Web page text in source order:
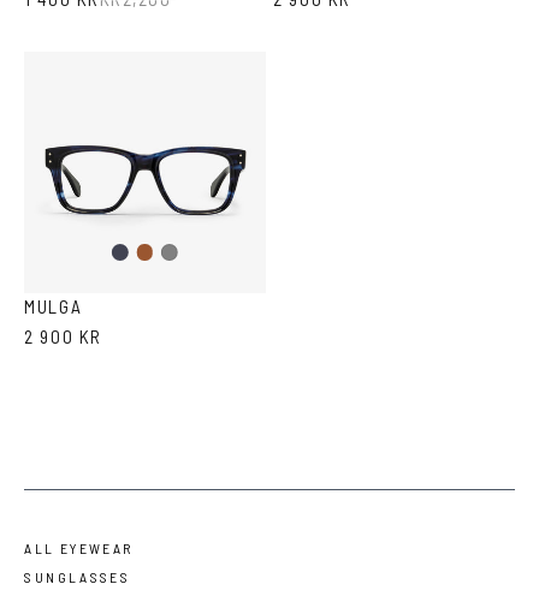
DarkBrownGrey
MULGA
2 900 KR
ALL EYEWEAR
SUNGLASSES